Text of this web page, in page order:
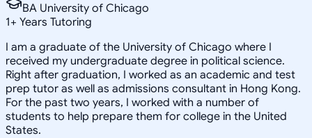
BA University of Chicago
1+ Years Tutoring
I am a graduate of the University of Chicago where I
received my undergraduate degree in political science.
Right after graduation, I worked as an academic and test
prep tutor as well as admissions consultant in Hong Kong.
For the past two years, I worked with a number of
students to help prepare them for college in the United
States.